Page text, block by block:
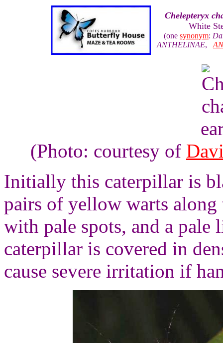
Chelepteryx
White
(one synonym:
ANTHELINAE,
(Photo: courtesy of
Initially this caterpillar is
pairs of yellow warts along
with pale spots, and a pale
caterpillar is covered in
cause severe irritation if